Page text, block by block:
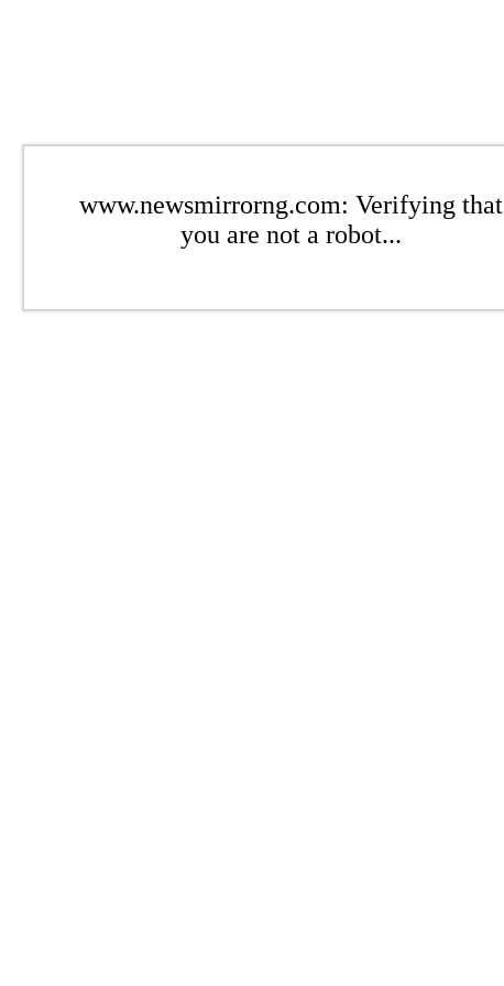
www.newsmirrorng.com: Verifying that
you are not a robot...